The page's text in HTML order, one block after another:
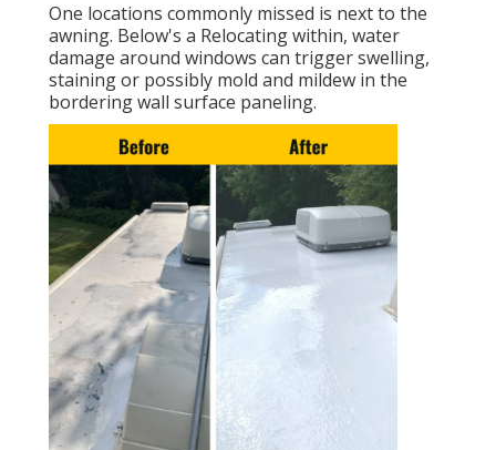
One locations commonly missed is next to the
awning. Below's a Relocating within, water
damage around windows can trigger swelling,
staining or possibly mold and mildew in the
bordering wall surface paneling.